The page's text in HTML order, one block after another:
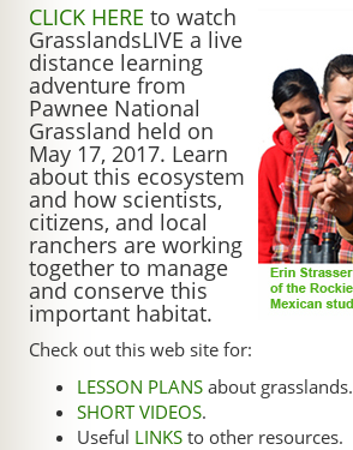
CLICK HERE to watch
GrasslandsLIVE a live
distance learning
adventure from
Pawnee National
Grassland held on
May 17, 2017. Learn
about this ecosystem
and how scientists,
citizens, and local
ranchers are working
together to manage
and conserve this
important habitat.
Check out this web site for:
LESSON PLANS about grasslands.
SHORT VIDEOS.
Useful LINKS to other resources.